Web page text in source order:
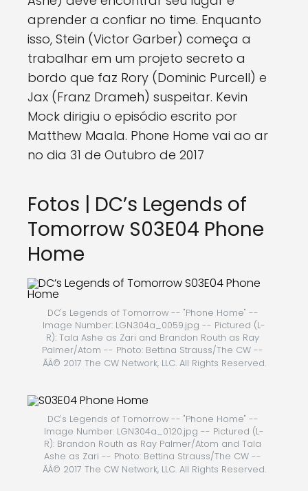
aprender a confiar no time. Enquanto
isso, Stein (Victor Garber) começa a
trabalhar em um projeto secreto a
bordo que faz Rory (Dominic Purcell) e
Jax (Franz Drameh) suspeitar. Kevin
Mock dirigiu o episódio escrito por
Matthew Maala. Phone Home vai ao ar
no dia 31 de Outubro de 2017
Fotos | DC’s Legends of
Tomorrow S03E04 Phone
Home
DC's Legends of Tomorrow -- "Phone Home" --
Image Number: LGN304a_0059.jpg -- Pictured (L-
R): Tala Ashe as Zari and Brandon Routh as Ray
Palmer/Atom -- Photo: Bettina Strauss/The CW --
ÃÂ© 2017 The CW Network, LLC. All Rights Reserved.
DC's Legends of Tomorrow -- "Phone Home" --
Image Number: LGN304a_0120.jpg -- Pictured (L-
R): Brandon Routh as Ray Palmer/Atom and Tala
Ashe as Zari -- Photo: Bettina Strauss/The CW --
ÃÂ© 2017 The CW Network, LLC. All Rights Reserved.